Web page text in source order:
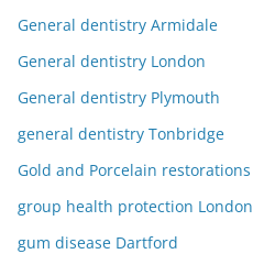
General dentistry Armidale
General dentistry London
General dentistry Plymouth
general dentistry Tonbridge
Gold and Porcelain restorations
group health protection London
gum disease Dartford